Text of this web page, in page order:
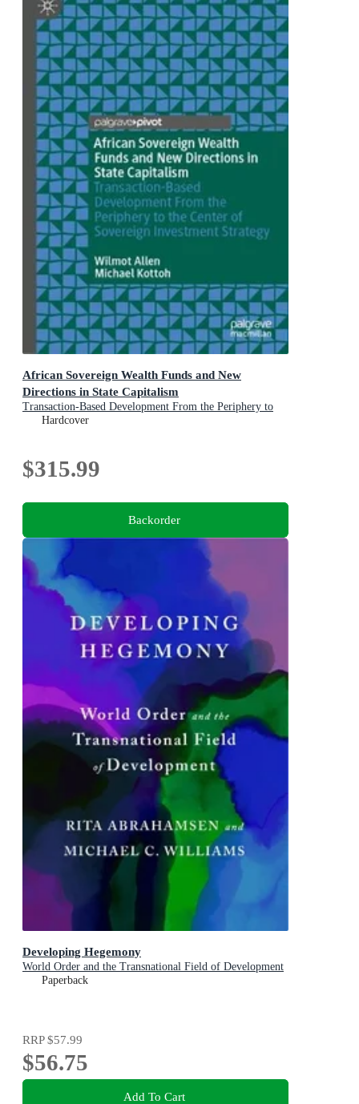
African Sovereign Wealth Funds and New
Directions in State Capitalism
Transaction-Based Development From the Periphery to
the Center of Sovereign Investment Strategy
Hardcover
$315.99
Backorder
Developing Hegemony
World Order and the Transnational Field of Development
Paperback
RRP$57.99
$56.75
Add To Cart